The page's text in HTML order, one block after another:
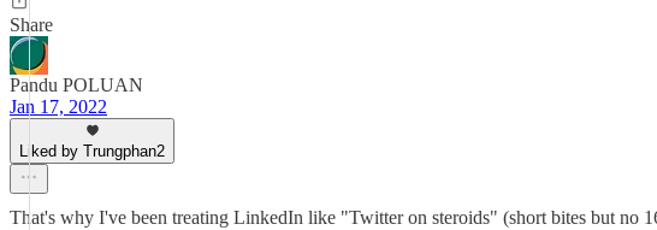
Share
Pandu POLUAN
Jan 17, 2022
Liked by Trungphan2
That's why I've been treating LinkedIn like "Twitter on steroids" (short bites but no